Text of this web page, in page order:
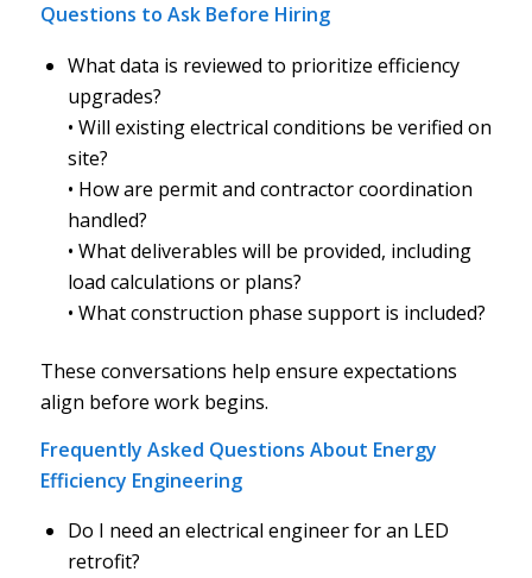
Questions to Ask Before Hiring
What data is reviewed to prioritize efficiency
upgrades?
• Will existing electrical conditions be verified on
site?
• How are permit and contractor coordination
handled?
• What deliverables will be provided, including
load calculations or plans?
• What construction phase support is included?
These conversations help ensure expectations
align before work begins.
Frequently Asked Questions About Energy
Efficiency Engineering
Do I need an electrical engineer for an LED
retrofit?